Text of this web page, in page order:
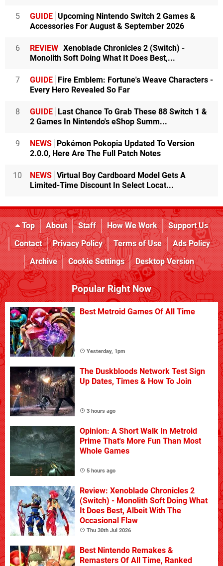
5 GUIDE Upcoming Nintendo Switch 2 Games &
Accessories For August & September 2026
6 REVIEW Xenoblade Chronicles 2 (Switch) -
Monolith Soft Doing What It Does Best,...
7 GUIDE
Fire Emblem: Fortune's Weave Characters -
Every Hero Revealed So Far
8 GUIDE
Last Chance To Grab These 88 Switch 1 &
2 Games In Nintendo's eShop Summ...
9 NEWS
Pokémon Pokopia Updated To Version
2.0.0, Here Are The Full Patch Notes
10 NEWS Virtual Boy Cardboard Model Gets A
Limited-Time Discount In Select Locat...
Top About Staff How We Work
Support Us
Contact
Privacy Policy Terms of Use
Ads Policy
Archive
Cookie Settings Desktop Version
Popular Right Now
Best Metroid Games Of All Time
Yesterday, 1pm
The Duskbloods Network Test Sign
Up Dates, Times & How To Join
3 hours ago
Opinion: A Short Walk In Metroid
Prime That's More Fun Than Most
Whole Games
5 hours ago
Review: Xenoblade Chronicles 2
(Switch) - Monolith Soft Doing What
It Does Best, Albeit With The
Occasional Flaw
Thu 30th Jul 2026
Best Nintendo Remakes &
Remasters Of All Time, Ranked